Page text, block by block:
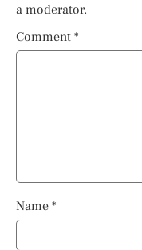
a moderator.
Comment *
Name *